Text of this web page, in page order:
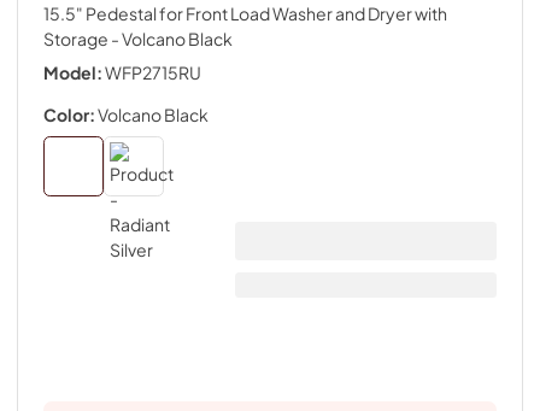
15.5" Pedestal for Front Load Washer and Dryer with
Storage - Volcano Black
Model:WFP2715RU
Color:Volcano Black